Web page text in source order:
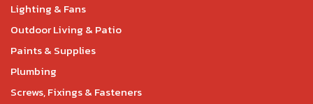
Lighting & Fans
Outdoor Living & Patio
Paints & Supplies
Plumbing
Screws, Fixings & Fasteners